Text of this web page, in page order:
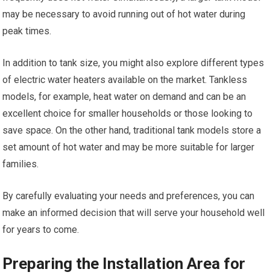
may be necessary to avoid running out of hot water during
peak times.
In addition to tank size, you might also explore different types
of electric water heaters available on the market. Tankless
models, for example, heat water on demand and can be an
excellent choice for smaller households or those looking to
save space. On the other hand, traditional tank models store a
set amount of hot water and may be more suitable for larger
families.
By carefully evaluating your needs and preferences, you can
make an informed decision that will serve your household well
for years to come.
Preparing the Installation Area for